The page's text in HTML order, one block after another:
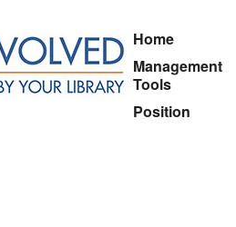
Home
Management
Tools
Position